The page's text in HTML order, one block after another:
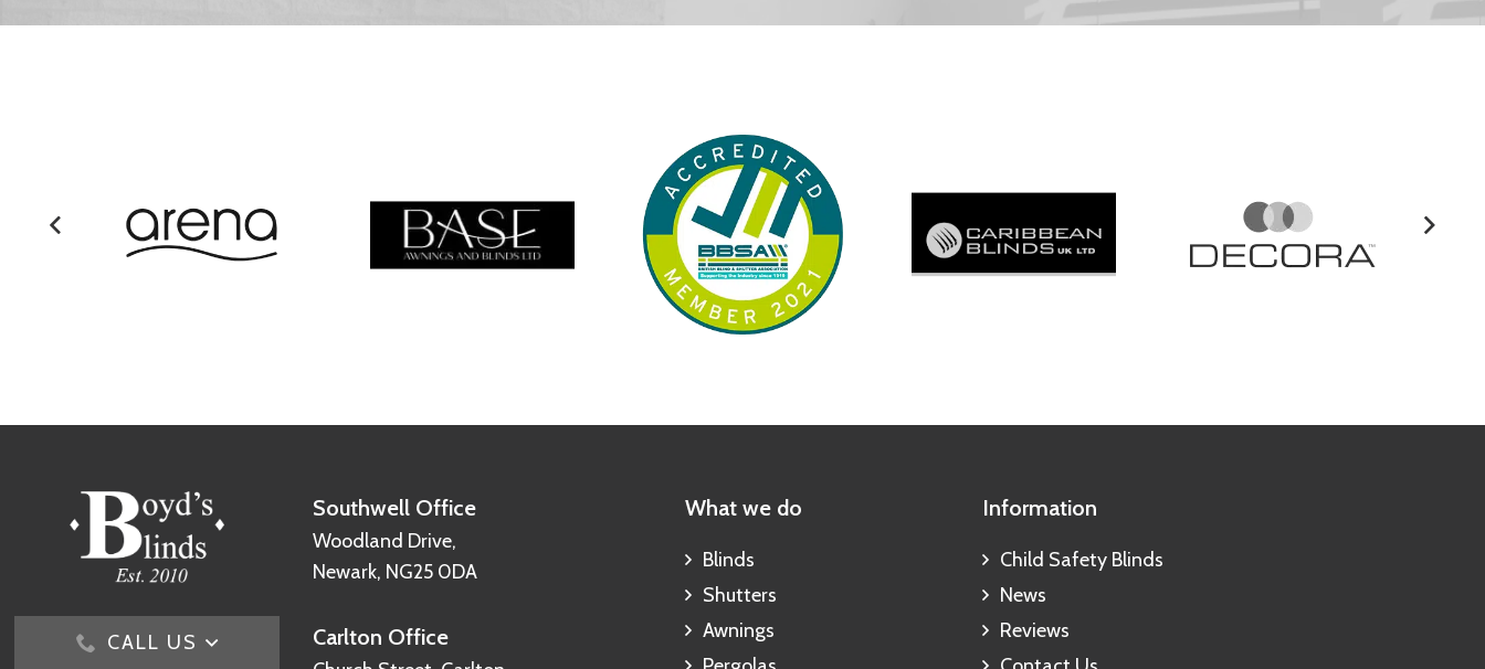
CALL US
Southwell Office
Woodland Drive,
Newark, NG25 0DA
Carlton Office
What we do
Blinds
Shutters
Awnings
Information
Child Safety Blinds
News
Reviews